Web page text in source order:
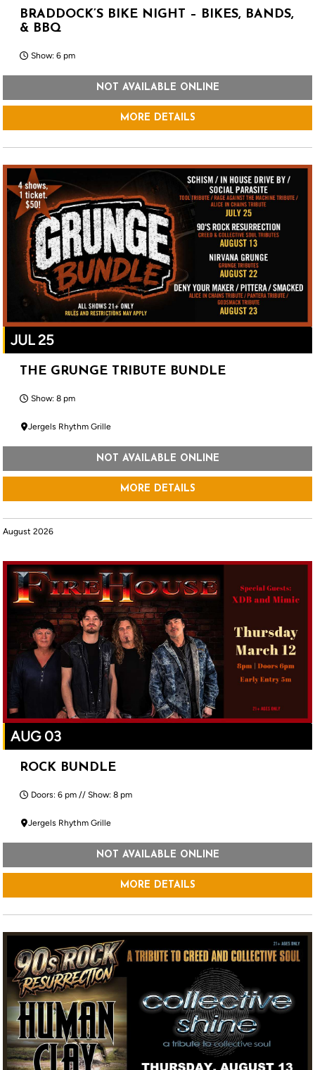
BRADDOCK’S BIKE NIGHT – BIKES, BANDS,
& BBQ
Show: 6 pm
NOT AVAILABLE ONLINE
MORE DETAILS
JUL 25
THE GRUNGE TRIBUTE BUNDLE
Show: 8 pm
Jergels Rhythm Grille
NOT AVAILABLE ONLINE
MORE DETAILS
August 2026
AUG 03
ROCK BUNDLE
Doors: 6 pm // Show: 8 pm
Jergels Rhythm Grille
NOT AVAILABLE ONLINE
MORE DETAILS